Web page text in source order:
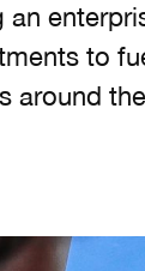
an
to
around